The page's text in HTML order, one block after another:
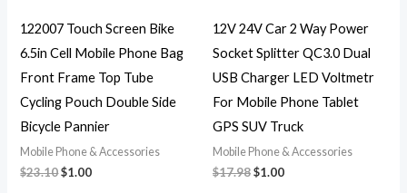
122007 Touch Screen Bike
6.5in Cell Mobile Phone Bag
Front Frame Top Tube
Cycling Pouch Double Side
Bicycle Pannier
Mobile Phone & Accessories
$23.10$1.00
12V 24V Car 2 Way Power
Socket Splitter QC3.0 Dual
USB Charger LED Voltmetr
For Mobile Phone Tablet
GPS SUV Truck
Mobile Phone & Accessories
$17.98$1.00